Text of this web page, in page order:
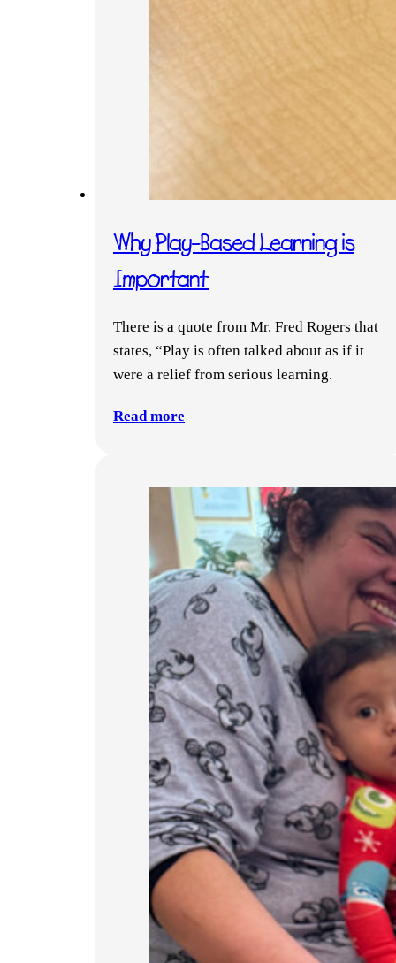
Why Play-Based Learning is
Important
There is a quote from Mr. Fred Rogers that
states, “Play is often talked about as if it
were a relief from serious learning.
Read more